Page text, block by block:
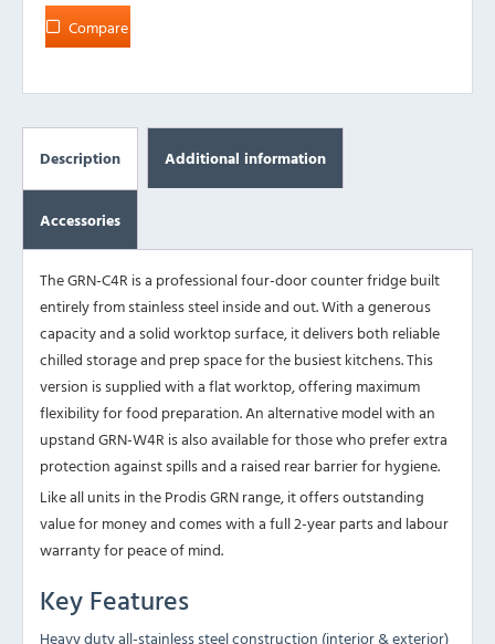
Compare
Description Additional information
Accessories
The GRN-C4R is a professional four-door counter fridge built
entirely from stainless steel inside and out. With a generous
capacity and a solid worktop surface, it delivers both reliable
chilled storage and prep space for the busiest kitchens. This
version is supplied with a flat worktop, offering maximum
flexibility for food preparation. An alternative model with an
upstandGRN-W4R is also available for those who prefer extra
protection against spills and a raised rear barrier for hygiene.
Like all units in the Prodis GRN range, it offers outstanding
value for money and comes with a full 2-year parts and labour
warranty for peace of mind.
Key Features
Heavy duty all-stainless steel construction (interior & exterior)